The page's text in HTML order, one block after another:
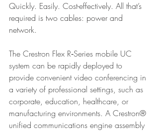
Quickly. Easily. Cost-effectively. All that’s
required is two cables: power and
network.
The Crestron Flex R‑Series mobile UC
system can be rapidly deployed to
provide convenient video conferencing in
a variety of professional settings, such as
corporate, education, healthcare, or
manufacturing environments. A Crestron®
unified communications engine assembly